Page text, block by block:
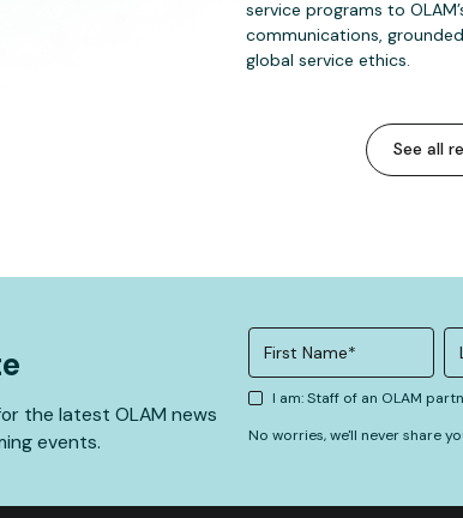
service programs to
communications,
global service ethics.
See all
the latest OLAM news
events.
I am: Staff of an OLAM
No worries, we'll never share